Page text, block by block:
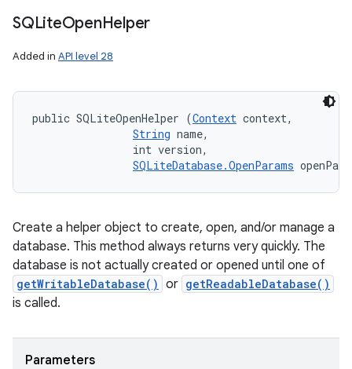
SQLiteOpenHelper
Added in API level 28
public SQLiteOpenHelper (Context context,
String name,
                int version,
SQLiteDatabase.OpenParams
Create a helper object to create, open, and/or manage a
database. This method always returns very quickly. The
database is not actually created or opened until one of
getWritableDatabase() or getReadableDatabase()
is called.
Parameters